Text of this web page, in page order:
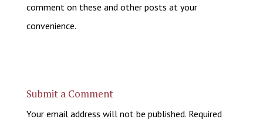
comment on these and other posts at your
convenience.
Submit a Comment
Your email address will not be published. Required